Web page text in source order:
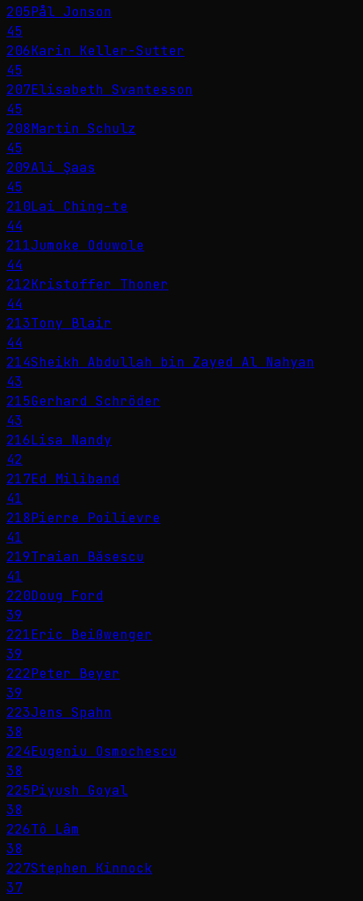
205Pål Jonson
45
206Karin Keller-Sutter
45
207Elisabeth Svantesson
45
208Martin Schulz
45
209Ali Şaas
45
210Lai Ching-te
44
211Jumoke Oduwole
44
212Kristoffer Thoner
44
213Tony Blair
44
214Sheikh Abdullah bin Zayed Al Nahyan
43
215Gerhard Schröder
43
216Lisa Nandy
42
217Ed Miliband
41
218Pierre Poilievre
41
219Traian Băsescu
41
220Doug Ford
39
221Eric Beißwenger
39
222Peter Beyer
39
223Jens Spahn
38
224Eugeniu Osmochescu
38
225Piyush Goyal
38
226Tô Lâm
38
227Stephen Kinnock
37